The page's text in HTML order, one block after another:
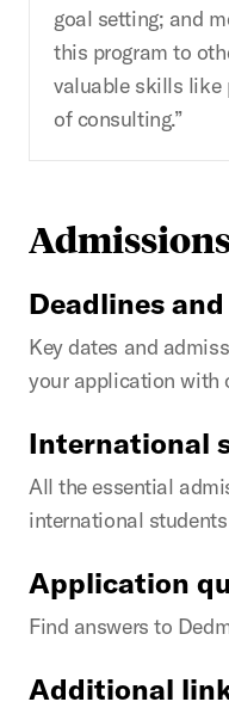
goal setting; and
this program to
valuable skills like
of consulting.”
Deadlines
Key dates and
your application with
International
All the essential
international
Application
Find answers to
Additional